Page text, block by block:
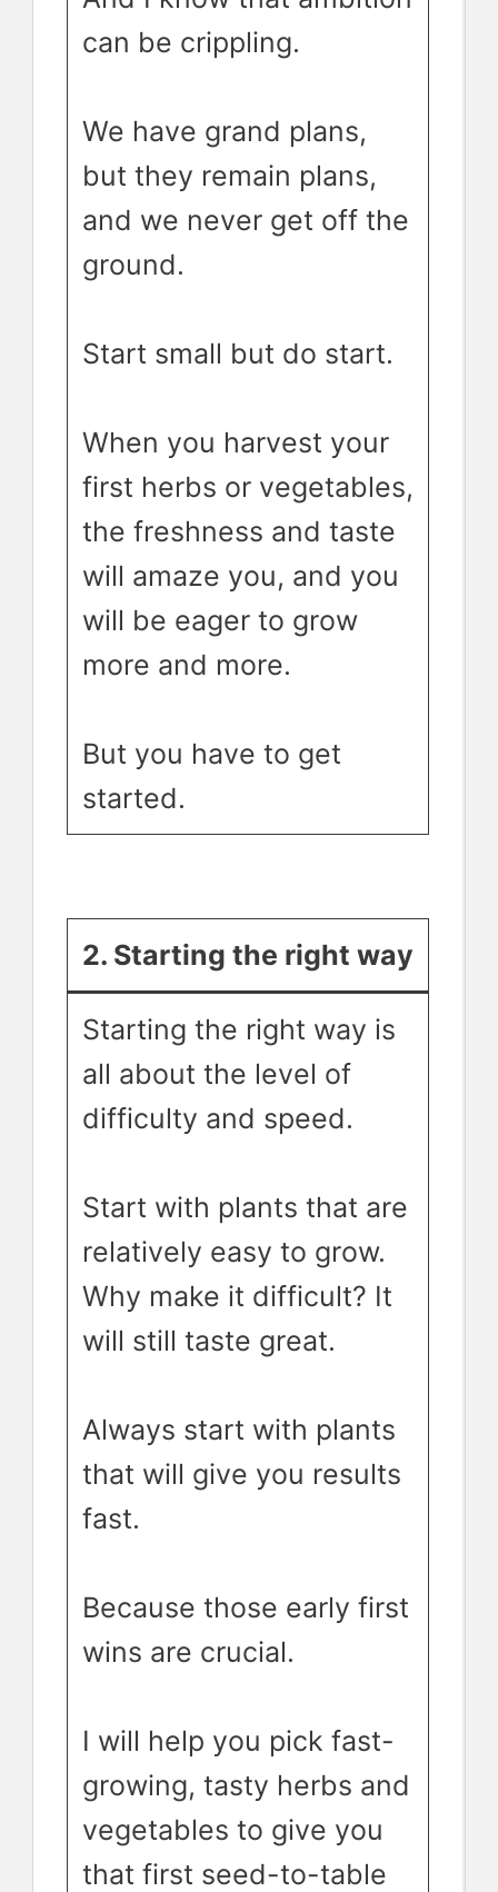
can be crippling.
We have grand plans,
but they remain plans,
and we never get off the
ground.
Start small but do start.
When you harvest your
first herbs or vegetables,
the freshness and taste
will amaze you, and you
will be eager to grow
more and more.
But you have to get
started.
2. Starting the right way
Starting the right way is
all about the level of
difficulty and speed.
Start with plants that are
relatively easy to grow.
Why make it difficult? It
will still taste great.
Always start with plants
that will give you results
fast.
Because those early first
wins are crucial.
I will help you pick fast-
growing, tasty herbs and
vegetables to give you
that first seed-to-table